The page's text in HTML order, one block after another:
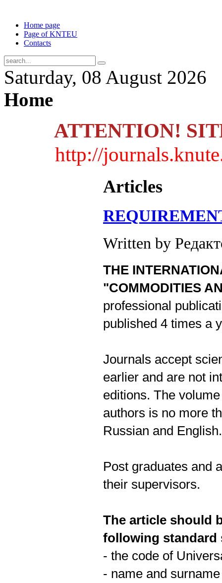
Home page
Page of KNTEU
Contacts
Saturday, 08 August 2026
Home
ATTENTION!
http://
Articles
Written by
THE
"COMMODITIES
professional
published 4 times a
Journals accept
earlier and are not
editions. The
authors is no more
Russian and English.
Post graduates and
their supervisors.
The article should
following standard
- the code of
- name and